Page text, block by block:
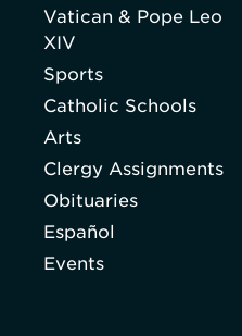
Vatican & Pope Leo
XIV
Sports
Catholic Schools
Arts
Clergy Assignments
Obituaries
Español
Events